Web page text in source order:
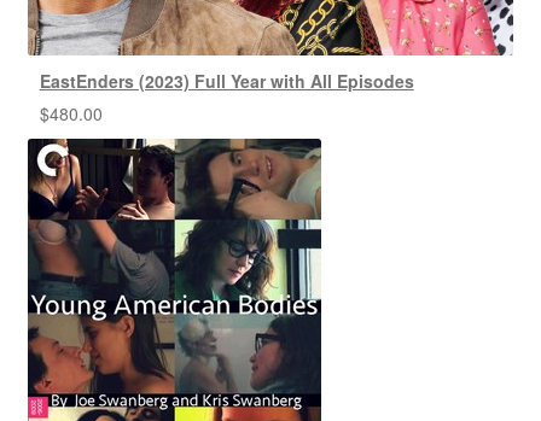
EastEnders (2023) Full Year with All Episodes
$480.00